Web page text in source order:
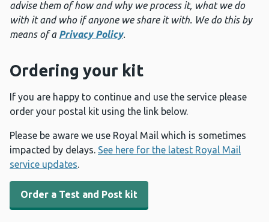
advise them of how and why we process it, what we do
with it and who if anyone we share it with. We do this by
means of a Privacy Policy.
Ordering your kit
If you are happy to continue and use the service please
order your postal kit using the link below.
Please be aware we use Royal Mail which is sometimes
impacted by delays. See here for the latest Royal Mail
service updates.
Order a Test and Post kit